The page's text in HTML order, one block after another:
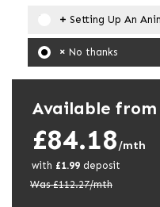
Setting Up An
No thanks
Available
£84.18/mth
with £1.99 deposit
Was £112.27/mth